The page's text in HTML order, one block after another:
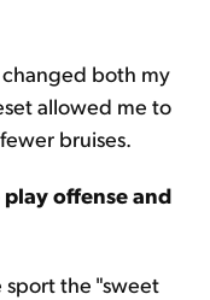
both my
allowed me to
bruises.
offense and
sport the "sweet